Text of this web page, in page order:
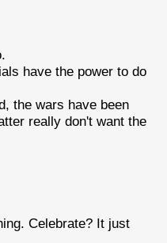
have the power to do
the wars have been
really don't want the
Celebrate? It just